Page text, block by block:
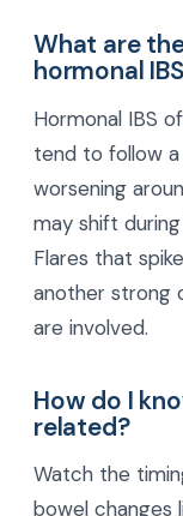
What are
hormonal
Hormonal IBS
tend to follow
worsening
may shift
Flares that
another strong
are involved.
How do I
related?
Watch the
bowel changes